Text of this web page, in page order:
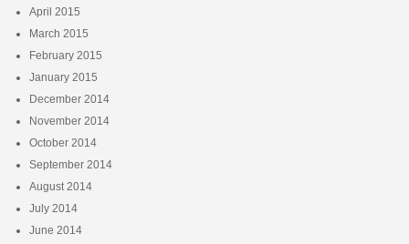
April 2015
March 2015
February 2015
January 2015
December 2014
November 2014
October 2014
September 2014
August 2014
July 2014
June 2014